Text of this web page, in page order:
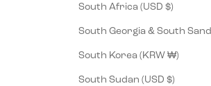
South Africa (USD $)
South Korea (KRW ₩)
South Sudan (USD $)